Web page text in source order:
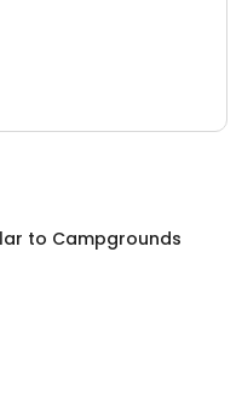
to Campgrounds